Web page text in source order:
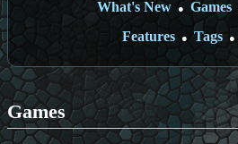
What's New ● Games
Features
● Tags ●
Games